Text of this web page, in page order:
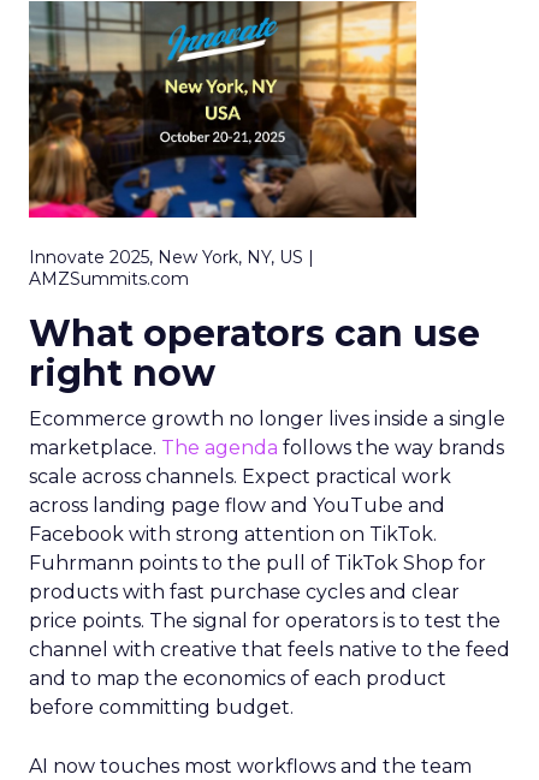
Innovate 2025, New York, NY, US |
AMZSummits.com
What operators can use
right now
Ecommerce growth no longer lives inside a single
marketplace. The agenda follows the way brands
scale across channels. Expect practical work
across landing page flow and YouTube and
Facebook with strong attention on TikTok.
Fuhrmann points to the pull of TikTok Shop for
products with fast purchase cycles and clear
price points. The signal for operators is to test the
channel with creative that feels native to the feed
and to map the economics of each product
before committing budget.
AI now touches most workflows and the team